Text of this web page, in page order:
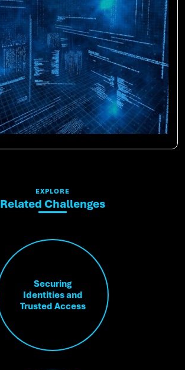
EXPLORE
Related Challenges
Securing
Identities and
Trusted Access